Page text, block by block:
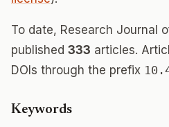
To date, Research Journal
published 333 articles.
DOIs through the prefix
Keywords